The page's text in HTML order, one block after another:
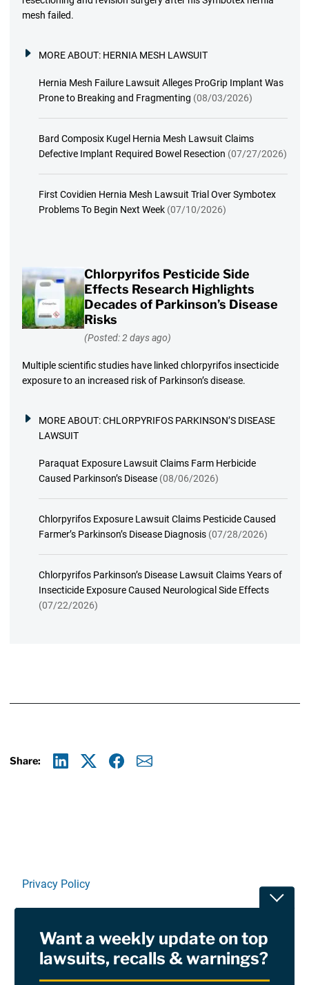
mesh failed.
MORE ABOUT: HERNIA MESH LAWSUIT
Hernia Mesh Failure Lawsuit Alleges ProGrip Implant Was
Prone to Breaking and Fragmenting (08/03/2026)
Bard Composix Kugel Hernia Mesh Lawsuit Claims
Defective Implant Required Bowel Resection (07/27/2026)
First Covidien Hernia Mesh Lawsuit Trial Over Symbotex
Problems To Begin Next Week (07/10/2026)
Chlorpyrifos Pesticide Side
Effects Research Highlights
Decades of Parkinson’s Disease
Risks
(Posted: 2 days ago)
Multiple scientific studies have linked chlorpyrifos insecticide
exposure to an increased risk of Parkinson’s disease.
MORE ABOUT:CHLORPYRIFOS PARKINSON’S DISEASE
LAWSUIT
Paraquat Exposure Lawsuit Claims Farm Herbicide
Caused Parkinson’s Disease (08/06/2026)
Chlorpyrifos Exposure Lawsuit Claims Pesticide Caused
Farmer’s Parkinson’s Disease Diagnosis (07/28/2026)
Chlorpyrifos Parkinson’s Disease Lawsuit Claims Years of
Insecticide Exposure Caused Neurological Side Effects
(07/22/2026)
Share:
Privacy Policy
RSSWant a weekly update on top
lawsuits, recalls & warnings?